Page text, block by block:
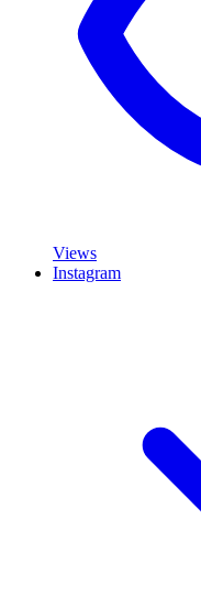
Views
Instagram